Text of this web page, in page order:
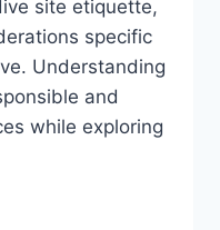
site etiquette,
specific
Understanding
and
while exploring